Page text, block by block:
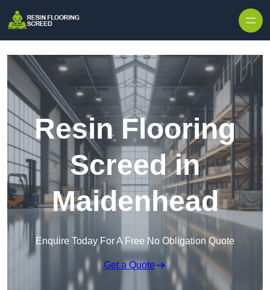
Resin Flooring
Screed in
Maidenhead
Enquire Today For A Free No Obligation Quote
Get a Quote